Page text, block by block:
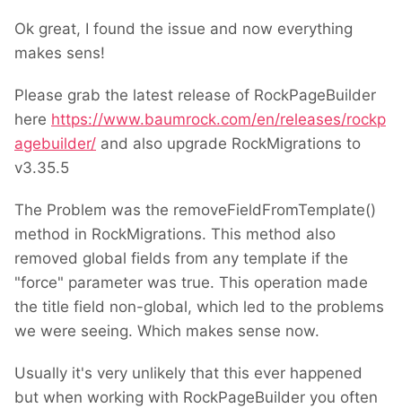
Ok great, I found the issue and now everything
makes sens!
Please grab the latest release of RockPageBuilder
here https://www.baumrock.com/en/releases/rockp
agebuilder/ and also upgrade RockMigrations to
v3.35.5
The Problem was the removeFieldFromTemplate()
method in RockMigrations. This method also
removed global fields from any template if the
"force" parameter was true. This operation made
the title field non-global, which led to the problems
we were seeing. Which makes sense now.
Usually it's very unlikely that this ever happened
but when working with RockPageBuilder you often